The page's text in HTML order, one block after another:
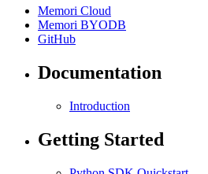
Memori Cloud
Memori BYODB
GitHub
Documentation
Introduction
Getting Started